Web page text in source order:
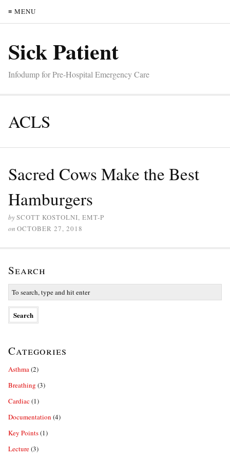
≡ MENU
Sick Patient
Infodump for Pre-Hospital Emergency Care
ACLS
Sacred Cows Make the Best
Hamburgers
bySCOTT KOSTOLNI, EMT-P
on OCTOBER 27, 2018
Search
Categories
Asthma(2)
Breathing (3)
Cardiac(1)
Documentation (4)
Key Points(1)
Lecture(3)